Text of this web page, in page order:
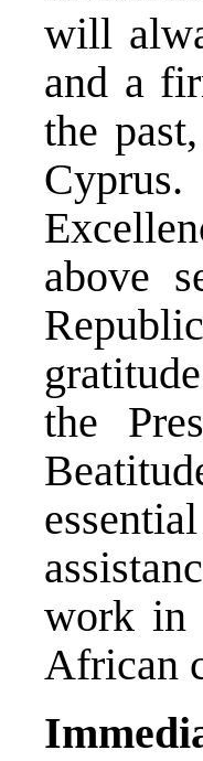
will
and a
the
above
the
work in
African